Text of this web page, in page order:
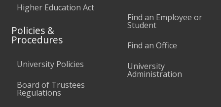
Higher Education Act
Policies &
Procedures
University Policies
Board of Trustees
Regulations
Find an Employee or
Student
Find an Office
University
Administration